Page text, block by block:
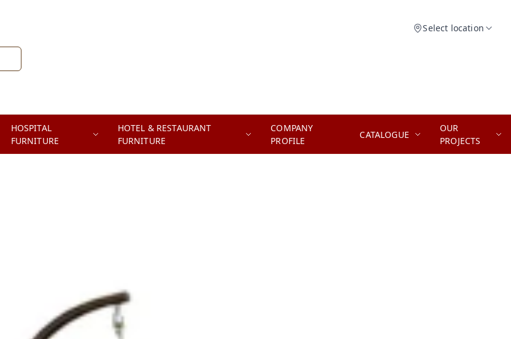
Select location
HOSPITAL
FURNITURE
HOTEL & RESTAURANT
FURNITURE
COMPANY
PROFILE
CATALOGUE
OUR
PROJECTS